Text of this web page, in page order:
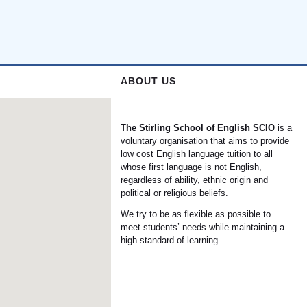
ABOUT US
The Stirling School of English SCIOis a
voluntary organisation that aims to provide
low cost English language tuition to all
whose first language is not English,
regardless of ability, ethnic origin and
political or religious beliefs.
We try to be as flexible as possible to
meet students’ needs while maintaining a
high standard of learning.